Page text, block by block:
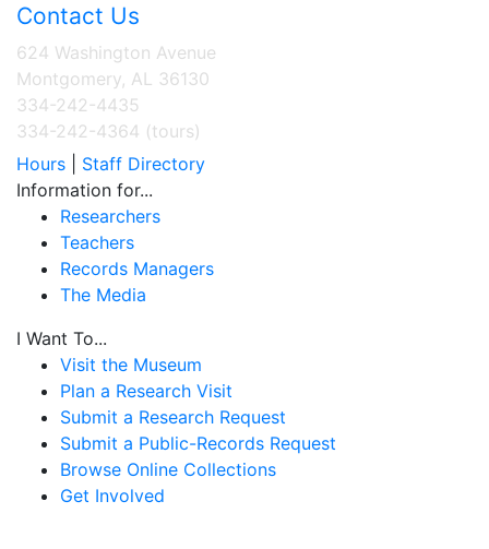
Contact Us
624 Washington Avenue
Montgomery, AL 36130
334-242-4435
334-242-4364 (tours)
Hours
Staff Directory
Information for...
Researchers
Teachers
Records Managers
The Media
I Want To...
Visit the Museum
Plan a Research Visit
Submit a Research Request
Submit a Public-Records Request
Browse Online Collections
Get Involved